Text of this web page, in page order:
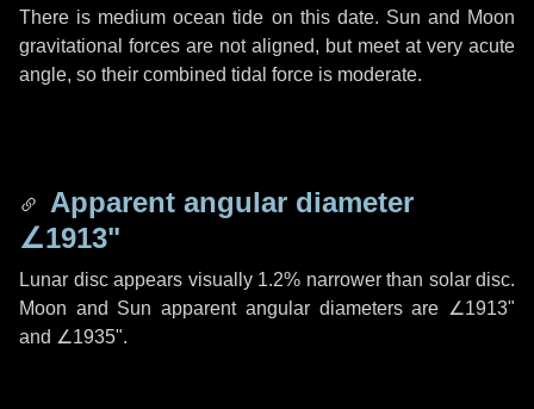
There is medium ocean tide on this date. Sun and Moon
gravitational forces are not aligned, but meet at very acute
angle, so their combined tidal force is moderate.
Apparent angular diameter
∠1913"
Lunar disc appears visually 1.2% narrower than solar disc.
Moon and Sun apparent angular diameters are ∠1913"
and ∠1935".